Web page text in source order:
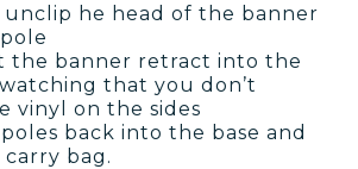
he head of the banner
the banner retract into the
that you don’t
vinyl on the sides
back into the base and
bag.